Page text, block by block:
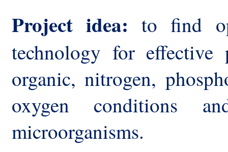
Project idea: to find
technology for effective
organic, nitrogen,
oxygen conditions
microorganisms.